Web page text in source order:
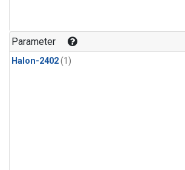
Parameter
Halon-2402(1)